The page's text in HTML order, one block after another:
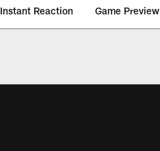
Instant Reaction Game Preview